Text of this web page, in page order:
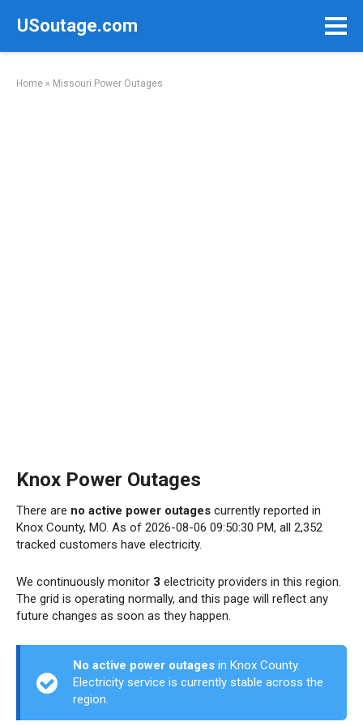
USoutage.com
Home » Missouri Power Outages
Knox Power Outages
There are no active power outages currently reported in
Knox County, MO. As of 2026-08-06 09:50:30 PM, all 2,352
tracked customers have electricity.
We continuously monitor 3 electricity providers in this region.
The grid is operating normally, and this page will reflect any
future changes as soon as they happen.
No active power outages in Knox County.
Electricity service is currently stable across the
region.